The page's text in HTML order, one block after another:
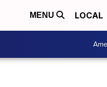
MENU LOCAL